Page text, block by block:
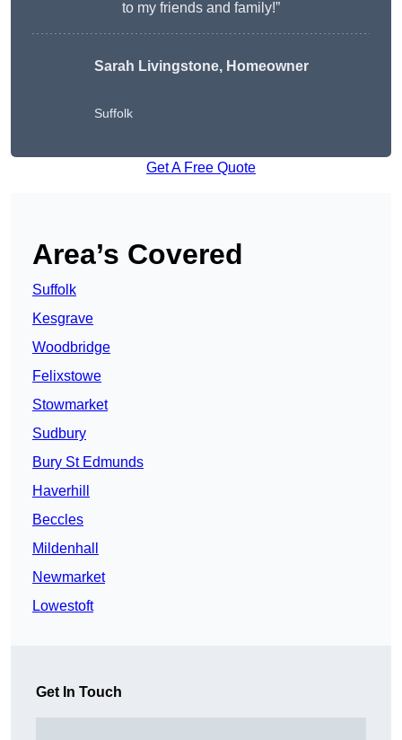
to my friends and family!”
Sarah Livingstone, Homeowner
Suffolk
Get A Free Quote
Area’s Covered
Suffolk
Kesgrave
Woodbridge
Felixstowe
Stowmarket
Sudbury
Bury St Edmunds
Haverhill
Beccles
Mildenhall
Newmarket
Lowestoft
Get In Touch